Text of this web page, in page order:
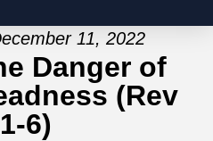
11, 2022
Danger of
(Rev
6)